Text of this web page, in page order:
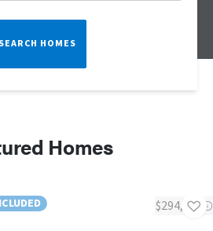
SEARCH HOMES
Homes
$294,622